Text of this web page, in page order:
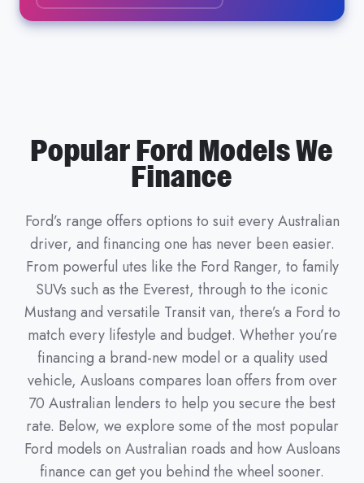
Popular Ford Models We
Finance
Ford’s range offers options to suit every Australian
driver, and financing one has never been easier.
From powerful utes like the Ford Ranger, to family
SUVs such as the Everest, through to the iconic
Mustang and versatile Transit van, there’s a Ford to
match every lifestyle and budget. Whether you’re
financing a brand-new model or a quality used
vehicle, Ausloans compares loan offers from over
70 Australian lenders to help you secure the best
rate. Below, we explore some of the most popular
Ford models on Australian roads and how Ausloans
finance can get you behind the wheel sooner.